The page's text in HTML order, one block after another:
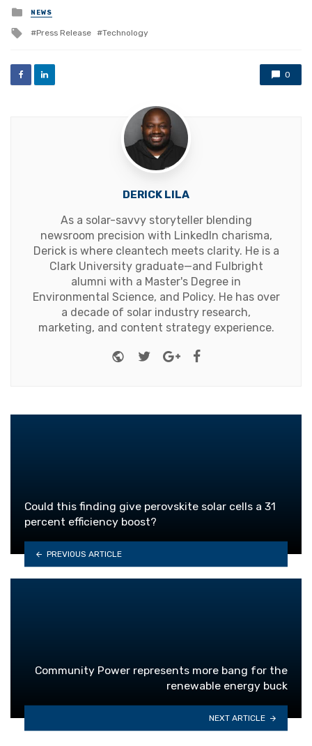
Posted
in
NEWS
Tagged
Press Release Technology
0
DERICK LILA
As a solar-savvy storyteller blending
newsroom precision with LinkedIn charisma,
Derick is where cleantech meets clarity. He is a
Clark University graduate—and Fulbright
alumni with a Master's Degree in
Environmental Science, and Policy. He has over
a decade of solar industry research,
marketing, and content strategy experience.
Website
TwitterGoogle+Facebook
Could this finding give perovskite solar cells a 31
percent efficiency boost?
PREVIOUS ARTICLE
Community Power represents more bang for the
renewable energy buck
NEXT ARTICLE